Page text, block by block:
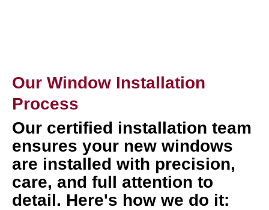
Our Window Installation
Process
Our certified installation team
ensures your new windows
are installed with precision,
care, and full attention to
detail. Here's how we do it: